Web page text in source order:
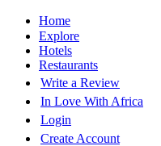
Home
Explore
Hotels
Restaurants
Write a Review
In Love With Africa
Login
Create Account